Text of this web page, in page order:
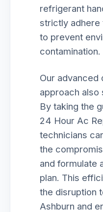
refrigerant
strictly adhere
to prevent
contamination.
Our advanced
approach also
By taking the
24 Hour Ac
technicians
the
and formulate
plan. This
the disruption
Ashburn and